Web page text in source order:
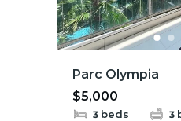
Parc Olympia
$5,000
3 beds 3